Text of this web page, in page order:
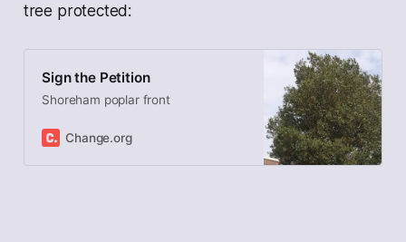
tree protected:
Sign the Petition
Shoreham poplar front
Change.org